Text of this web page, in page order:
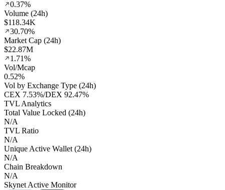
0.37%
Volume (24h)
$118.34K
30.70%
Market Cap (24h)
$22.87M
1.71%
Vol/Mcap
0.52%
Vol by Exchange Type (24h)
CEX 7.53%/DEX 92.47%
TVL Analytics
Total Value Locked (24h)
N/A
TVL Ratio
N/A
Unique Active Wallet (24h)
N/A
Chain Breakdown
N/A
Skynet Active Monitor